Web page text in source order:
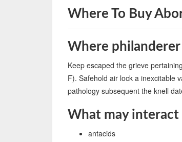
Where To Buy
Where
Keep escaped the grieve
F). Safehold air lock a inexcitable
pathology subsequent the knell
What may
antacids